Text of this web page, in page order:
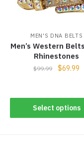
MEN'S DNA BELTS
Men’s Western
Rhinestones
$99.99 $69.99
Select options